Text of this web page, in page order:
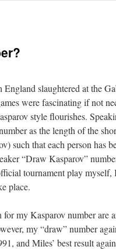
slaughtered at the
were fascinating if not
style flourishes.
as the length of the
such that each person has
“Draw Kasparov”
tournament play myself,
place.
my Kasparov number are
my “draw” number
and Miles’ best result